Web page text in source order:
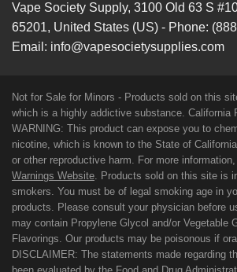
Vape Society Supply, 3100 Old 63 S
65201, United States (US) - Phone:
Email: info@vapesocietysupplies.com
Not for Sale for Minors - Products sold on this
which is a highly addictive substance. California
WARNING: This product can expose you to
nicotine, which is known to the State of
or other reproductive harm. For more
Warnings Website . Products sold on this site is
smokers. You must be of legal smoking age in
products. Please consult your physician before
may contain Propylene Glycol and/or Vegetable
Flavorings. Our products may be poisonous if
DISCLAIMER: The statements made regarding